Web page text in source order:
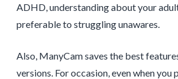
ADHD, understanding about your
preferable to struggling unawares.
Also, ManyCam saves the best
versions. For occasion, even when you